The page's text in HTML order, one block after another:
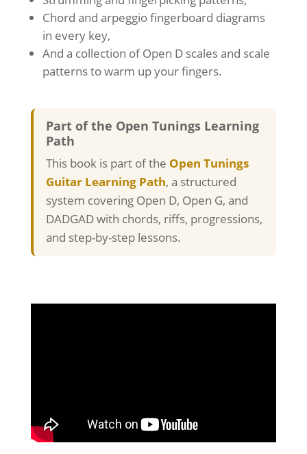
Chord and arpeggio fingerboard diagrams
in every key,
And a collection of Open D scales and scale
patterns to warm up your fingers.
Part of the Open Tunings Learning
Path
This book is part of the Open Tunings
Guitar Learning Path, a structured
system covering Open D, Open G, and
DADGAD with chords, riffs, progressions,
and step-by-step lessons.